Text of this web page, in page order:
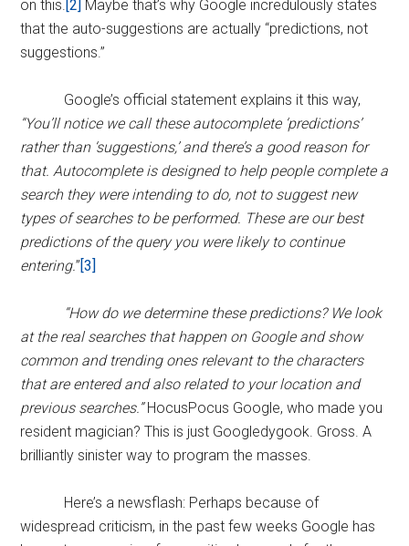
on this. [2] Maybe that’s why Google incredulously states
that the auto-suggestions are actually “predictions, not
suggestions.”
Google’s official statement explains it this way,
“You’ll notice we call these autocomplete ‘predictions’
rather than ‘suggestions,’ and there’s a good reason for
that. Autocomplete is designed to help people complete a
search they were intending to do, not to suggest new
types of searches to be performed. These are our best
predictions of the query you were likely to continue
entering.”[3]
“How do we determine these predictions? We look
at the real searches that happen on Google and show
common and trending ones relevant to the characters
that are entered and also related to your location and
previous searches.”HocusPocus Google, who made you
resident magician? This is just Googledygook. Gross. A
brilliantly sinister way to program the masses.
Here’s a newsflash: Perhaps because of
widespread criticism, in the past few weeks Google has